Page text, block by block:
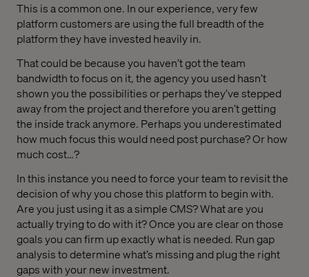
This is a common one. In our experience, very few
platform customers are using the full breadth of the
platform they have invested heavily in.
That could be because you haven’t got the team
bandwidth to focus on it, the agency you used hasn’t
shown you the possibilities or perhaps they’ve stepped
away from the project and therefore you aren’t getting
the inside track anymore. Perhaps you underestimated
how much focus this would need post purchase? Or how
much cost…?
In this instance you need to force your team to revisit the
decision of why you chose this platform to begin with.
Are you just using it as a simple CMS? What are you
actually trying to do with it? Once you are clear on those
goals you can firm up exactly what is needed. Run gap
analysis to determine what’s missing and plug the right
gaps with your new investment.